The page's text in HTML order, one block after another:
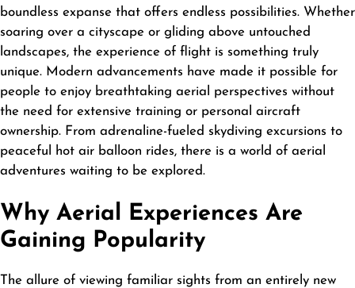
boundless expanse that offers endless possibilities. Whether
soaring over a cityscape or gliding above untouched
landscapes, the experience of flight is something truly
unique. Modern advancements have made it possible for
people to enjoy breathtaking aerial perspectives without
the need for extensive training or personal aircraft
ownership. From adrenaline-fueled skydiving excursions to
peaceful hot air balloon rides, there is a world of aerial
adventures waiting to be explored.
Why Aerial Experiences Are
Gaining Popularity
The allure of viewing familiar sights from an entirely new